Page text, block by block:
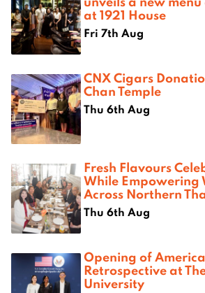
at 1921 House
Fri 7th Aug
CNX Cigars
Chan Temple
Thu 6th Aug
Fresh Flavours
While Empowering
Across Northern
Thu 6th Aug
Opening of
Retrospective at
University